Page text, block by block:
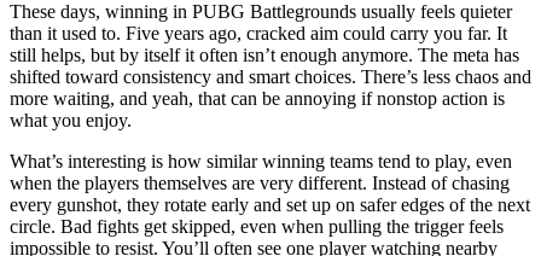
These days, winning in PUBG Battlegrounds usually feels quieter
than it used to. Five years ago, cracked aim could carry you far. It
still helps, but by itself it often isn’t enough anymore. The meta has
shifted toward consistency and smart choices. There’s less chaos and
more waiting, and yeah, that can be annoying if nonstop action is
what you enjoy.
What’s interesting is how similar winning teams tend to play, even
when the players themselves are very different. Instead of chasing
every gunshot, they rotate early and set up on safer edges of the next
circle. Bad fights get skipped, even when pulling the trigger feels
impossible to resist. You’ll often see one player watching nearby